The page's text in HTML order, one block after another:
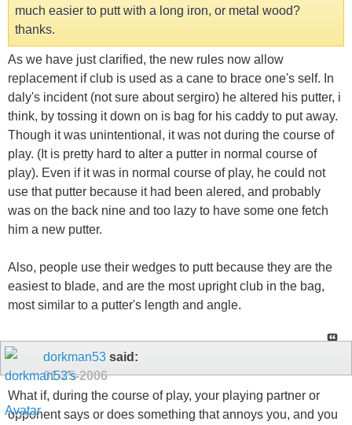
much easier to putt with a long iron, or metal wood?
thanks.
As we have just clarified, the new rules now allow
replacement if club is used as a cane to brace one's self. In
daly's incident (not sure about sergiro) he altered his putter, i
think, by tossing it down on is bag for his caddy to put away.
Though it was unintentional, it was not during the course of
play. (It is pretty hard to alter a putter in normal course of
play). Even if it was in normal course of play, he could not
use that putter because it had been alered, and probably
was on the back nine and too lazy to have some one fetch
him a new putter.
Also, people use their wedges to putt because they are the
easiest to blade, and are the most upright club in the bag,
most similar to a putter's length and angle.
dorkman53 said:
01-25-2006
What if, during the course of play, your playing partner or
opponent says or does something that annoys you, and you